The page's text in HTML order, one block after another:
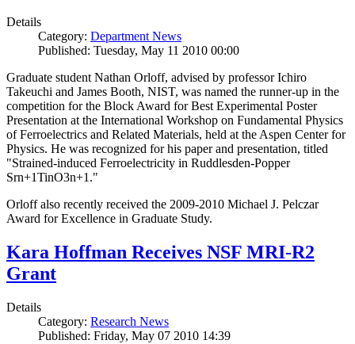
Details
Category: Department News
Published: Tuesday, May 11 2010 00:00
Graduate student Nathan Orloff, advised by professor Ichiro
Takeuchi and James Booth, NIST, was named the runner-up in the
competition for the Block Award for Best Experimental Poster
Presentation at the International Workshop on Fundamental Physics
of Ferroelectrics and Related Materials, held at the Aspen Center for
Physics. He was recognized for his paper and presentation, titled
"Strained-induced Ferroelectricity in Ruddlesden-Popper
Srn+1TinO3n+1."
Orloff also recently received the 2009-2010 Michael J. Pelczar
Award for Excellence in Graduate Study.
Kara Hoffman Receives NSF MRI-R2
Grant
Details
Category: Research News
Published: Friday, May 07 2010 14:39